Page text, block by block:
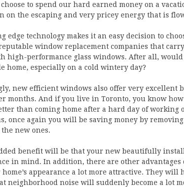
to spend our hard earned money on a
on the escaping and very pricey energy that is
edge technology makes it an easy decision to
window replacement companies that
high-performance glass windows. After all, would
home, especially on a cold wintery day?
new efficient windows also offer very excellent
months. And if you live in Toronto, you know
than coming home after a hard day of working
once again you will be saving money by
new ones.
benefit will be that your new beautifully
in mind. In addition, there are other
home’s appearance a lot more attractive. They will
neighborhood noise will suddenly become a lot